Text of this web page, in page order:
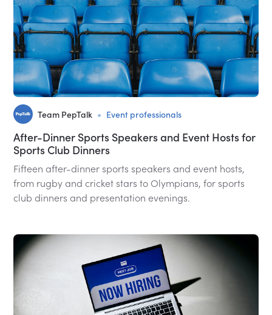
Team PepTalk • Event professionals
After-Dinner Sports Speakers and Event Hosts for
Sports Club Dinners
Fifteen after-dinner sports speakers and event hosts,
from rugby and cricket stars to Olympians, for sports
club dinners and presentation evenings.